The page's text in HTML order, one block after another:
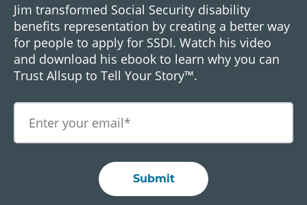
Jim transformed Social Security disability
benefits representation by creating a better way
for people to apply for SSDI. Watch his video
and download his ebook to learn why you can
Trust Allsup to Tell Your Story™.